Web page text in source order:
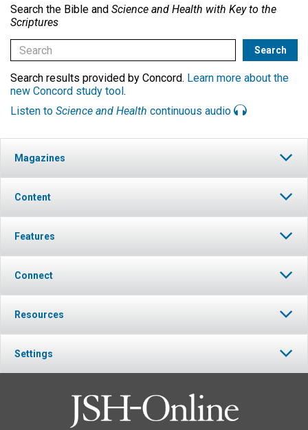
Search the Bible and Science and Health with Key to the
Scriptures
Search results provided by Concord. Learn more about the
new Concord study tool .
Listen to Science and Health continuous audio
Magazines
Content
Features
Connect
Resources
Settings